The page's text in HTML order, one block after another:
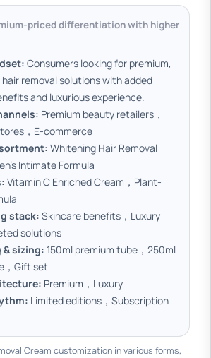
priced differentiation with higher
Consumers looking for premium,
removal solutions with added
and luxurious experience.
Premium beauty retailers，
，E-commerce
Whitening Hair Removal
Intimate Formula
Vitamin C Enriched Cream，Plant-
stack: Skincare benefits，Luxury
solutions
& sizing: 150ml premium tube，250ml
，Gift set
Premium，Luxury
Limited editions，Subscription
Cream customization in various forms,